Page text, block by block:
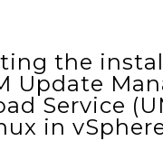
the
Update
Service
in